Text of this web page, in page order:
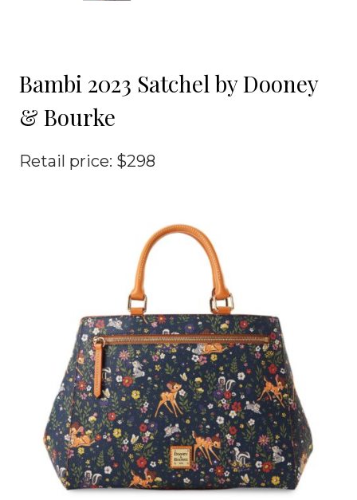
Bambi 2023 Satchel by Dooney
& Bourke
Retail price: $298